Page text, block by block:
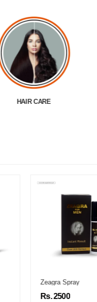
HAIR CARE
Zeagra Spray
Rs. 2500